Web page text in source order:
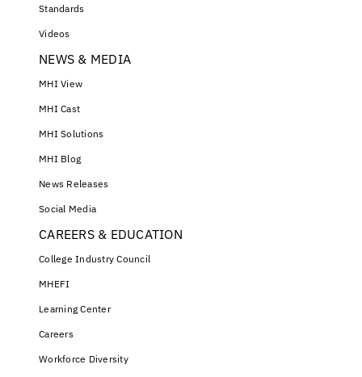
Standards
Videos
NEWS & MEDIA
MHI View
MHI Cast
MHI Solutions
MHI Blog
News Releases
Social Media
CAREERS & EDUCATION
College Industry Council
MHEFI
Learning Center
Careers
Workforce Diversity